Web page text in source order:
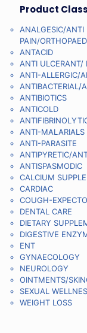
Product
ANALGESIC/
PAIN/
ANTACID
ANTI ULCERANT/
ANTI-ALLERGIC/
ANTIBACTERIAL/
ANTIBIOTICS
ANTICOLD
ANTI-MALARIALS
ANTI-PARASITE
ANTIPYRETIC/
ANTISPASMODIC
CALCIUM
CARDIAC
COUGH-
DENTAL CARE
DIETARY
DIGESTIVE
ENT
GYNAECOLOGY
NEUROLOGY
OINTMENTS/
SEXUAL
WEIGHT LOSS